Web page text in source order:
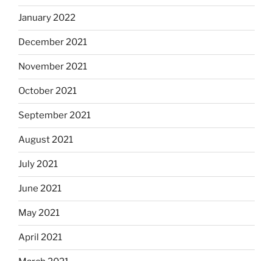
January 2022
December 2021
November 2021
October 2021
September 2021
August 2021
July 2021
June 2021
May 2021
April 2021